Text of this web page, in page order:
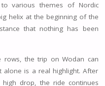
various themes of Nordic
helix at the beginning of the
that nothing has been
rows, the trip on Wodan can
is a real highlight. After
drop, the ride continues